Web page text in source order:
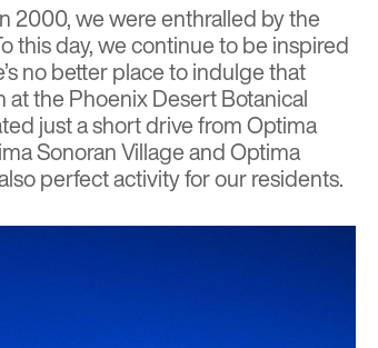
2000, we were enthralled by the
this day, we continue to be inspired
no better place to indulge that
the Phoenix Desert Botanical
just a short drive fromOptima
Sonoran VillageandOptima
perfect activity for our residents.